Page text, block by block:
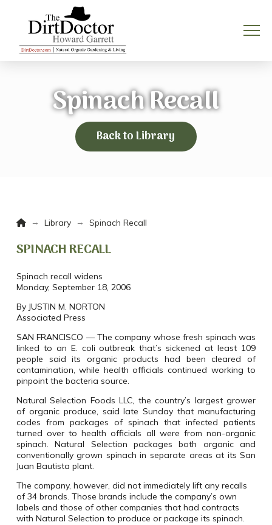
Spinach Recall
Back to Library
Home
→ Library → Spinach Recall
SPINACH RECALL
Spinach recall widens
Monday, September 18, 2006
By JUSTIN M. NORTON
Associated Press
SAN FRANCISCO — The company whose fresh spinach was
linked to an E. coli outbreak that’s sickened at least 109
people said its organic products had been cleared of
contamination, while health officials continued working to
pinpoint the bacteria source.
Natural Selection Foods LLC, the country’s largest grower
of organic produce, said late Sunday that manufacturing
codes from packages of spinach that infected patients
turned over to health officials all were from non-organic
spinach. Natural Selection packages both organic and
conventionally grown spinach in separate areas at its San
Juan Bautista plant.
The company, however, did not immediately lift any recalls
of 34 brands. Those brands include the company’s own
labels and those of other companies that had contracts
with Natural Selection to produce or package its spinach.